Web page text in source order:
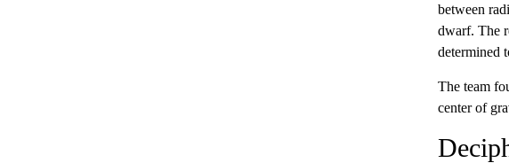
between
dwarf. The
determined
The team
center of